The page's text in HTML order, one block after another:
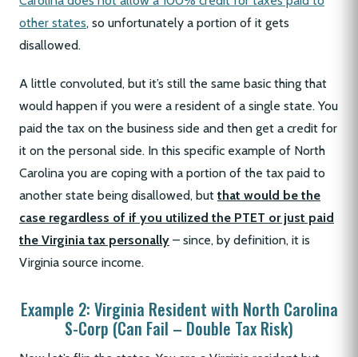
other states, so unfortunately a portion of it gets
disallowed.
A little convoluted, but it’s still the same basic thing that
would happen if you were a resident of a single state. You
paid the tax on the business side and then get a credit for
it on the personal side. In this specific example of North
Carolina you are coping with a portion of the tax paid to
another state being disallowed, but that would be the
case regardless of if you utilized the PTET or just paid
the Virginia tax personally – since, by definition, it is
Virginia source income.
Example 2: Virginia Resident with North Carolina
S-Corp (Can Fail – Double Tax Risk)